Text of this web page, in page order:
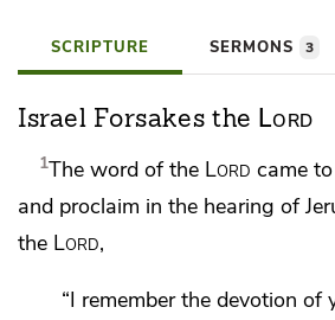
SCRIPTURE SERMONS 3
Israel Forsakes the Lord
1The word of the Lord came
and proclaim in the hearing of
the Lord,
“I remember the devotion of